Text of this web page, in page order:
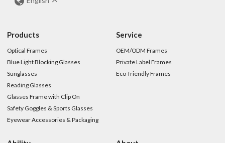
Products
Optical Frames
Blue Light Blocking Glasses
Sunglasses
Reading Glasses
Glasses Frame with Clip On
Safety Goggles & Sports Glasses
Eyewear Accessories & Packaging
Service
OEM/ODM Frames
Private Label Frames
Eco-friendly Frames